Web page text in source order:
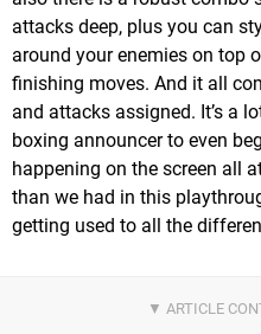
attacks deep, plus you can
around your enemies on top
finishing moves. And it all
and attacks assigned. It’s a
boxing announcer to even
happening on the screen all
than we had in this
getting used to all the